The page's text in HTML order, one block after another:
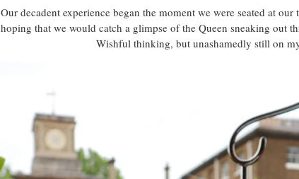
Our decadent experience began the moment we were seated at
hoping that we would catch a glimpse of the Queen sneaking out
Wishful thinking, but unashamedly still on